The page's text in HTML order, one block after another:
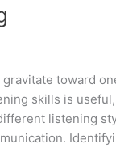
toward
skills is
listening